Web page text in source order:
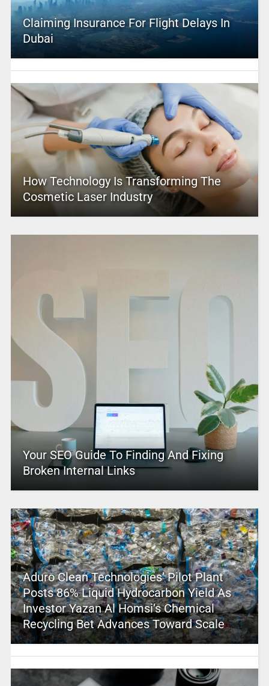
Claiming Insurance For Flight Delays In
Dubai
How Technology Is Transforming The
Cosmetic Laser Industry
Your SEO Guide To Finding And Fixing
Broken Internal Links
Aduro Clean Technologies’ Pilot Plant
Posts 86% Liquid Hydrocarbon Yield As
Investor Yazan Al Homsi’s Chemical
Recycling Bet Advances Toward Scale